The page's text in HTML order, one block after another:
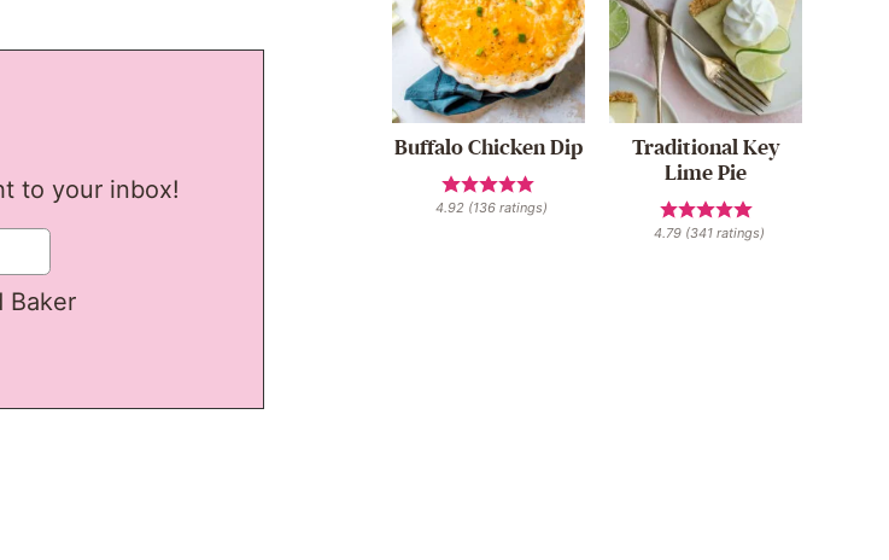
to your inbox!
Baker
Buffalo Chicken Dip
4.92 (136 ratings)
Traditional Key
Lime Pie
4.79 (341 ratings)